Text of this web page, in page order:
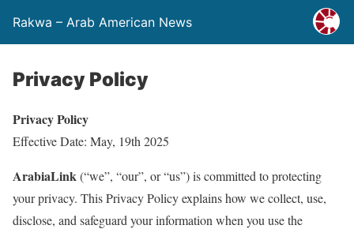
Rakwa – Arab American News
Privacy Policy
Privacy Policy
Effective Date: May, 19th 2025
ArabiaLink(“we”, “our”, or “us”) is committed to protecting
your privacy. This Privacy Policy explains how we collect, use,
disclose, and safeguard your information when you use the